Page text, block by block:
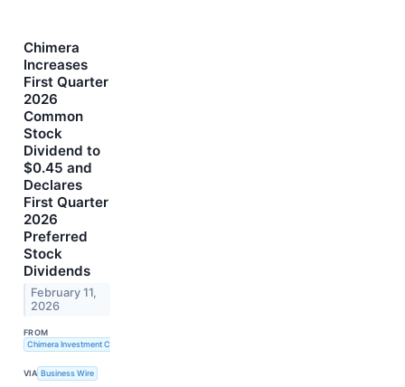
Chimera
Increases
First Quarter
2026
Common
Stock
Dividend to
$0.45 and
Declares
First Quarter
2026
Preferred
Stock
Dividends
February 11,
2026
FROM
Chimera Investment Corporation
VIA Business Wire